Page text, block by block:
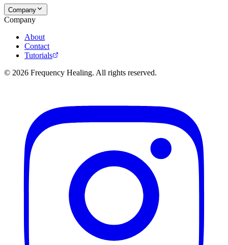
Company
Company
About
Contact
Tutorials
© 2026 Frequency Healing. All rights reserved.